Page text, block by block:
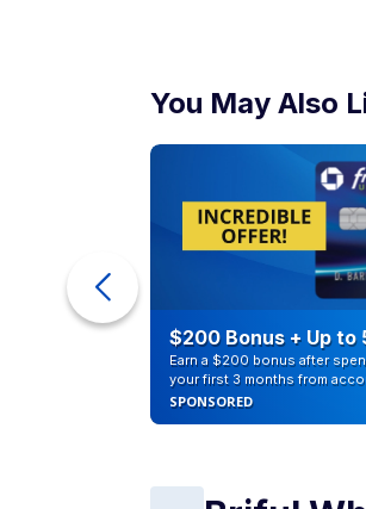
You May Also
$200 Bonus + Up to
Earn a $200 bonus after
your first 3 months from
SPONSORED